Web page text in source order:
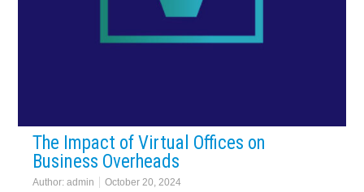
The Impact of Virtual Offices on
Business Overheads
Author:admin October 20, 2024